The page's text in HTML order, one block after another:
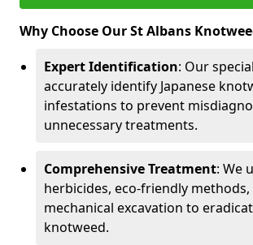
Why Choose Our St Albans
Expert Identification: Our
accurately identify Japanese
infestations to prevent
unnecessary treatments.
Comprehensive Treatment: We
herbicides, eco-friendly methods,
mechanical excavation to
knotweed.